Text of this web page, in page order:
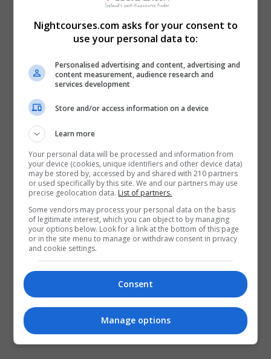
I confirm I have read thePrivacy Policy,Terms and
Conditions&Cookie Informationand agree to join the
Nightcourses.com community.
Enter captcha code:
Nightcourses.com asks for your consent to
use your personal data to:
Personalised advertising and content, advertising and
content measurement, audience research and
services development
Store and/or access information on a device
Learn more
Your personal data will be processed and information from
your device (cookies, unique identifiers and other device data)
may be stored by, accessed by and shared with 210 partners
or used specifically by this site. We and our partners may use
precise geolocation data. List of partners.
Some vendors may process your personal data on the basis
of legitimate interest, which you can object to by managing
your options below. Look for a link at the bottom of this page
or in the site menu to manage or withdraw consent in privacy
and cookie settings.
Consent
Manage options